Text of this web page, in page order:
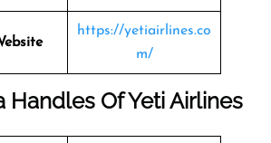
https://yetiairlines.co
m/
Handles OfYeti Airlines